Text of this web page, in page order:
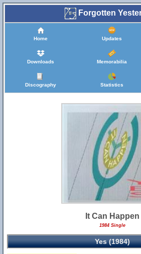
Forgotten
Home Updates
Downloads Memorabilia
Discography Statistics
It Can Happen
1984 Single
Yes (1984)